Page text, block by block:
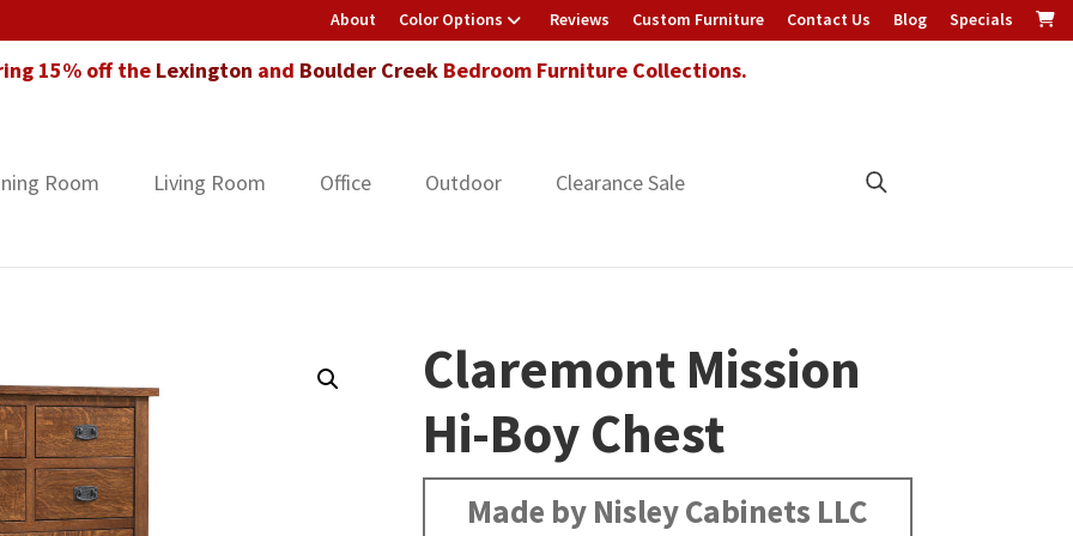
About Color Options Reviews Custom Furniture Contact Us Blog Specials
15% off the Lexington and Boulder CreekBedroom Furniture Collections.
Room Living Room Office Outdoor Clearance Sale
Claremont Mission
Hi-Boy Chest
Made by Nisley Cabinets LLC